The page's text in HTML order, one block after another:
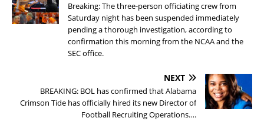
Breaking: The three-person officiating crew from
Saturday night has been suspended immediately
pending a thorough investigation, according to
confirmation this morning from the NCAA and the
SEC office.
NEXT
BREAKING: BOL has confirmed that Alabama
Crimson Tide has officially hired its new Director of
Football Recruiting Operations….